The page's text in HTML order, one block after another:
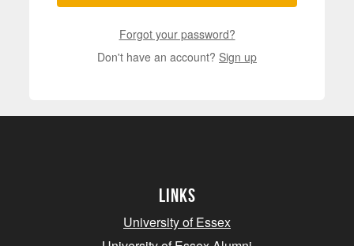
Forgot your password?
Don't have an account? Sign up
Links
University of Essex